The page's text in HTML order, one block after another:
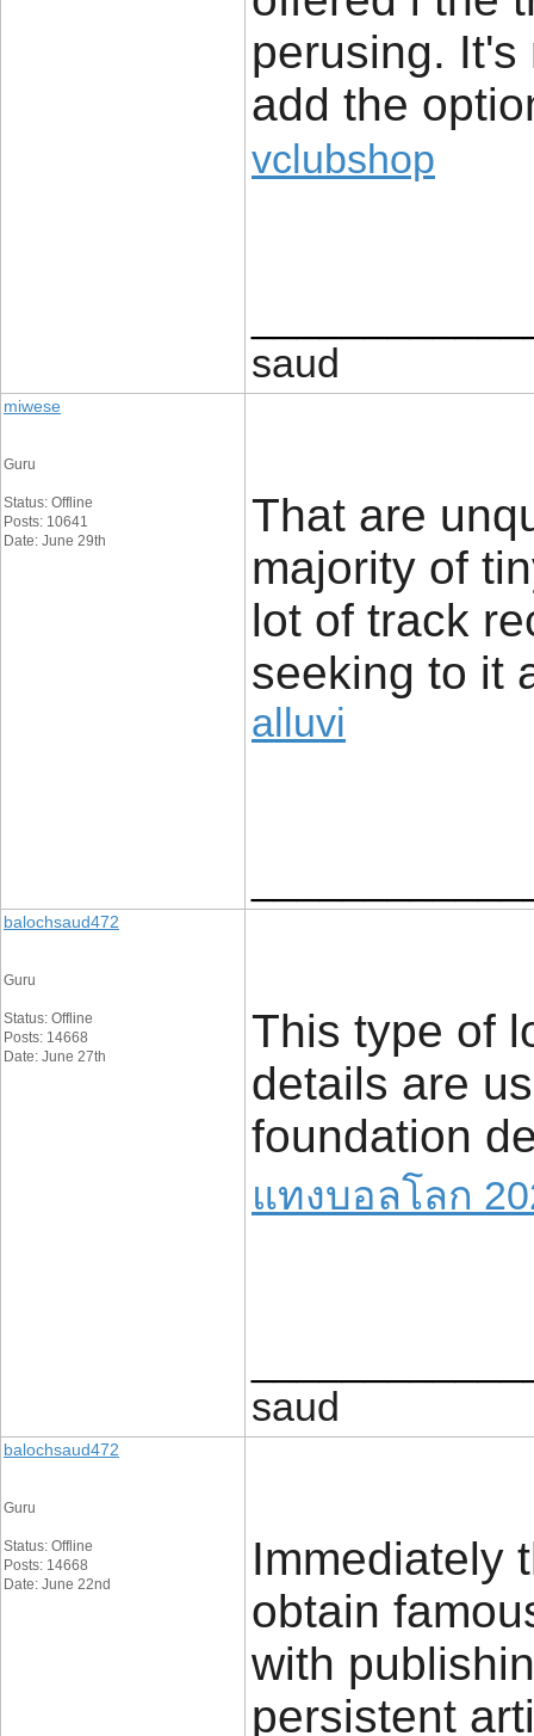
perusing.
add the
vclubshop
saud
miwese
Guru
Status: Offline
Posts: 10641
Date: June 29th
That are
majority of
lot of track
seeking to it
alluvi
balochsaud472
Guru
Status: Offline
Posts: 14668
Date: June 27th
This type of
details are
foundation
แทงบอลโลก
saud
balochsaud472
Guru
Status: Offline
Posts: 14668
Date: June 22nd
Immediately
obtain
with
persistent